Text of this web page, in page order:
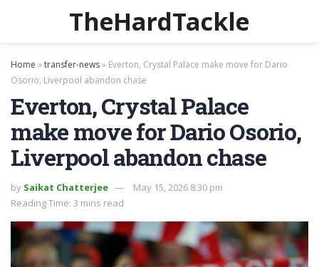
TheHardTackle
Home »transfer-news» Everton, Crystal Palace make move for Dario
Osorio, Liverpool abandon chase
Everton, Crystal Palace
make move for Dario Osorio,
Liverpool abandon chase
by Saikat Chatterjee
May 15, 2026 8:30 pm
Reading Time: 3 mins read